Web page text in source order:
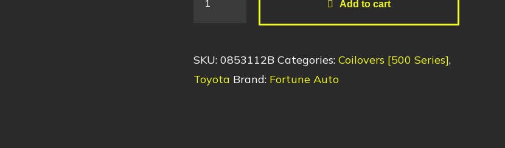
Add to cart
SKU: 0853112B Categories: Coilovers [500 Series],
Toyota Brand: Fortune Auto